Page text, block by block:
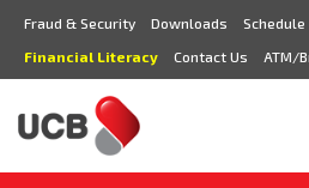
Fraud & Security Downloads
Schedule
Financial Literacy
Contact Us ATM/